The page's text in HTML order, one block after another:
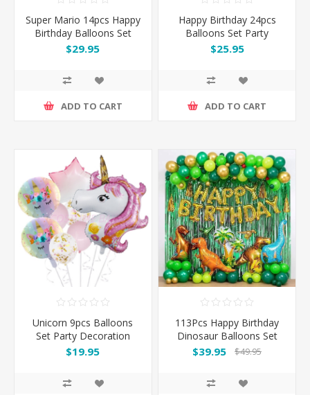
Super Mario 14pcs Happy
Birthday Balloons Set
$29.95
ADD TO CART
Happy Birthday 24pcs
Balloons Set Party
Decoration
$25.95
ADD TO CART
Unicorn 9pcs Balloons
Set Party Decoration
$19.95
113Pcs Happy Birthday
Dinosaur Balloons Set
Party Decoration
$39.95 $49.95